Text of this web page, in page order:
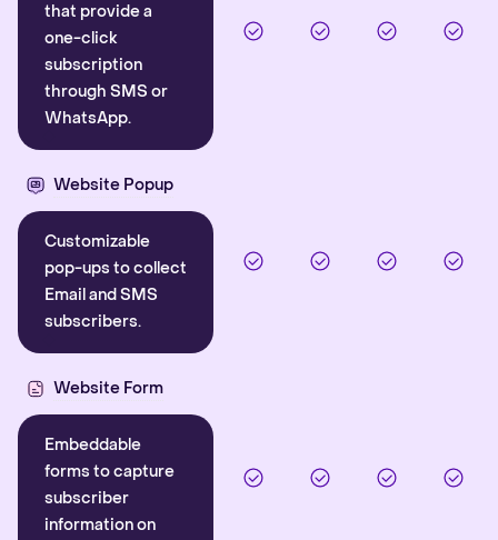
that provide a
one-click
subscription
through SMS or
WhatsApp.
Website Popup
Customizable
pop-ups to collect
Email and SMS
subscribers.
Website Form
Embeddable
forms to capture
subscriber
information on